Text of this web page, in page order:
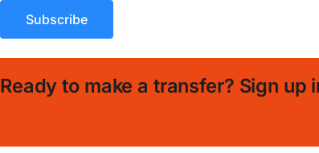
Ready to make a transfer? Sign up